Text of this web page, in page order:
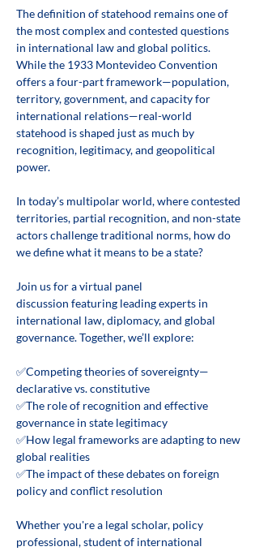
The definition of statehood remains one of
the most complex and contested questions
in international law and global politics.
While the 1933 Montevideo Convention
offers a four-part framework—population,
territory, government, and capacity for
international relations—real-world
statehood is shaped just as much by
recognition, legitimacy, and geopolitical
power.
In today’s multipolar world, where contested
territories, partial recognition, and non-state
actors challenge traditional norms, how do
we define what it means to be a state?
Join us for a virtual panel
discussion featuring leading experts in
international law, diplomacy, and global
governance. Together, we’ll explore:
✅Competing theories of sovereignty—
declarative vs. constitutive
✅The role of recognition and effective
governance in state legitimacy
✅How legal frameworks are adapting to new
global realities
✅The impact of these debates on foreign
policy and conflict resolution
Whether you're a legal scholar, policy
professional, student of international